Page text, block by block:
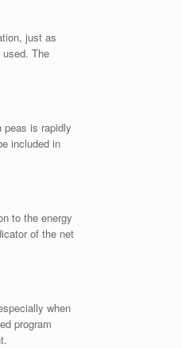
just as
The
peas is rapidly
included in
to the energy
of the net
when
program